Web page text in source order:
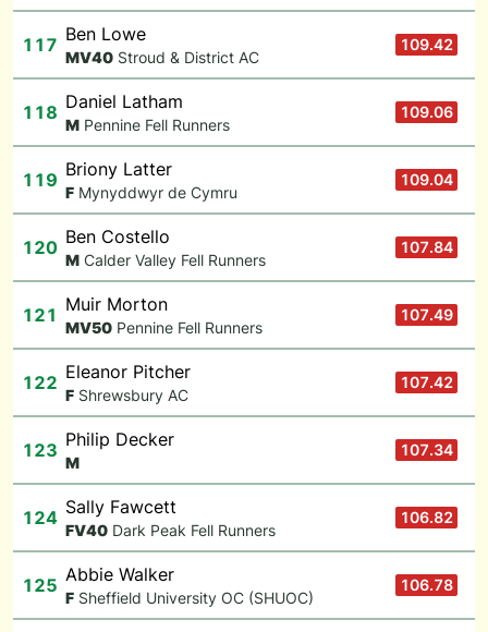
117 Ben Lowe
MV40 Stroud & District AC
109.42
118 Daniel Latham
M Pennine Fell Runners
109.06
119 Briony Latter
F Mynyddwyr de Cymru
109.04
120 Ben Costello
M Calder Valley Fell Runners
107.84
121 Muir Morton
MV50 Pennine Fell Runners
107.49
122 Eleanor Pitcher
F Shrewsbury AC
107.42
123 Philip Decker
M
107.34
124 Sally Fawcett
FV40 Dark Peak Fell Runners
106.82
125 Abbie Walker
F Sheffield University OC (SHUOC)
106.78